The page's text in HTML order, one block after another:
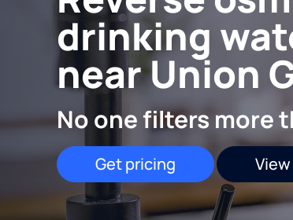
drinking
near Union
No one filters more
Get pricing